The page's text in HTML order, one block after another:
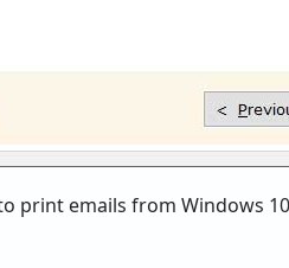
print emails from Windows